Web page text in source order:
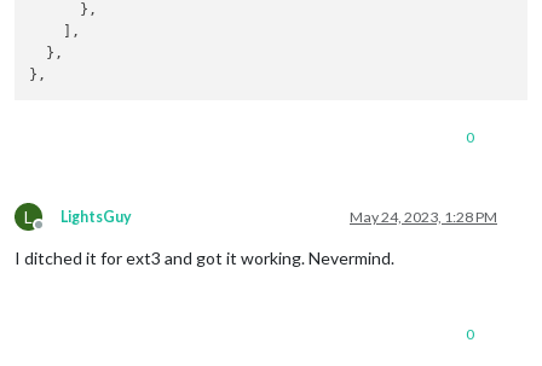
      },
    ],
  },
0
L
Offline
LightsGuy May 24, 2023, 1:28 PM
I ditched it for ext3 and got it working. Nevermind.
0